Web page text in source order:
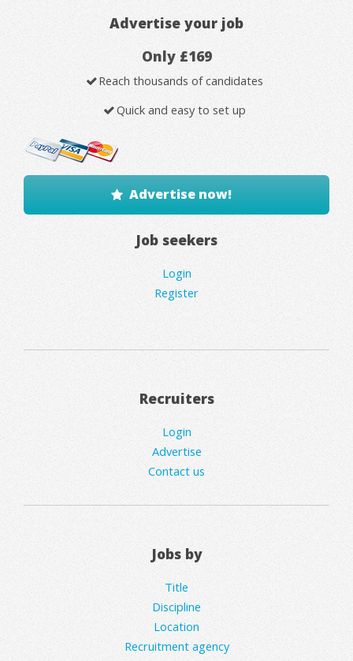
Advertise your job
Only £169
Reach thousands of candidates
Quick and easy to set up
Advertise now!
Job seekers
Login
Register
Recruiters
Login
Advertise
Contact us
Jobs by
Title
Discipline
Location
Recruitment agency